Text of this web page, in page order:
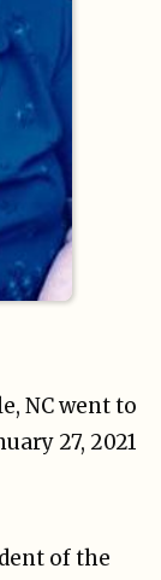
NC went to
27, 2021
of the